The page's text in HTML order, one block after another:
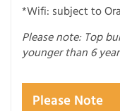
*Wifi: subject to
Please note: Top
younger than 6
Please Note